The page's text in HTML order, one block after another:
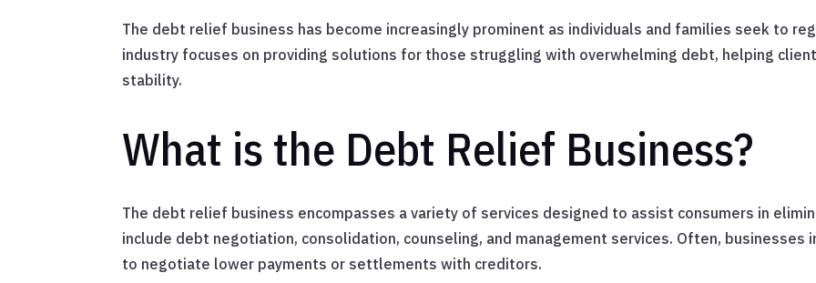
The debt relief business has become increasingly prominent as individuals and families seek to
industry focuses on providing solutions for those struggling with overwhelming debt, helping
stability.
What is the Debt Relief Business?
The debt relief business encompasses a variety of services designed to assist consumers in
include debt negotiation, consolidation, counseling, and management services. Often,
to negotiate lower payments or settlements with creditors.